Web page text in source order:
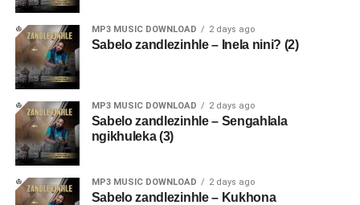
MP3 MUSIC DOWNLOAD 2 days ago
Sabelo zandlezinhle – Inela nini? (2)
MP3 MUSIC DOWNLOAD 2 days ago
Sabelo zandlezinhle – Sengahlala
ngikhuleka (3)
MP3 MUSIC DOWNLOAD 2 days ago
Sabelo zandlezinhle – Kukhona